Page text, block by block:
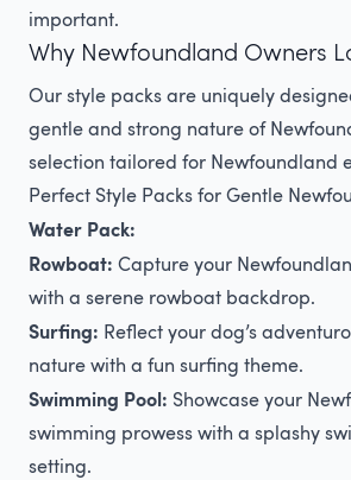
important.
Why Newfoundland Owners
Our style packs are uniquely
gentle and strong nature of
selection tailored for Newfoundland
Perfect Style Packs for Gentle
Water Pack:
Rowboat: Capture your
with a serene rowboat backdrop.
Surfing: Reflect your dog’s
nature with a fun surfing theme.
Swimming Pool: Showcase your
swimming prowess with a splashy
setting.